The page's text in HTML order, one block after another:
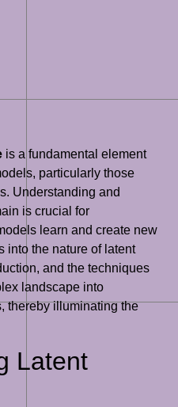
is a fundamental element
particularly those
Understanding and
is crucial for
learn and create new
into the nature of latent
and the techniques
landscape into
thereby illuminating the
Latent